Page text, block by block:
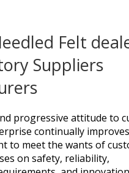
Felt
Suppliers
progressive attitude to
continually
to meet the wants of
on safety, reliability,